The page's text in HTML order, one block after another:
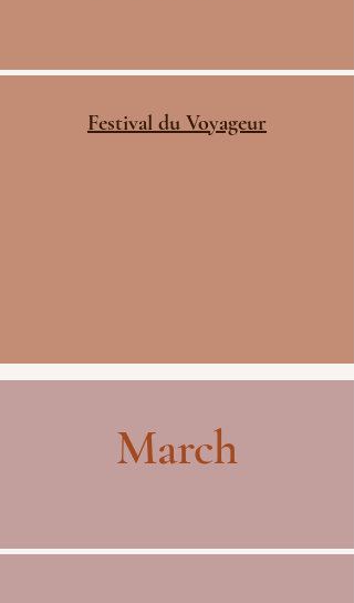
Festival du Voyageur
March